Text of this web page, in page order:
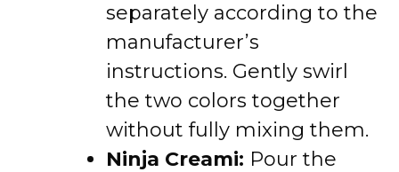
separately according to the
manufacturer’s
instructions. Gently swirl
the two colors together
without fully mixing them.
Ninja Creami: Pour the